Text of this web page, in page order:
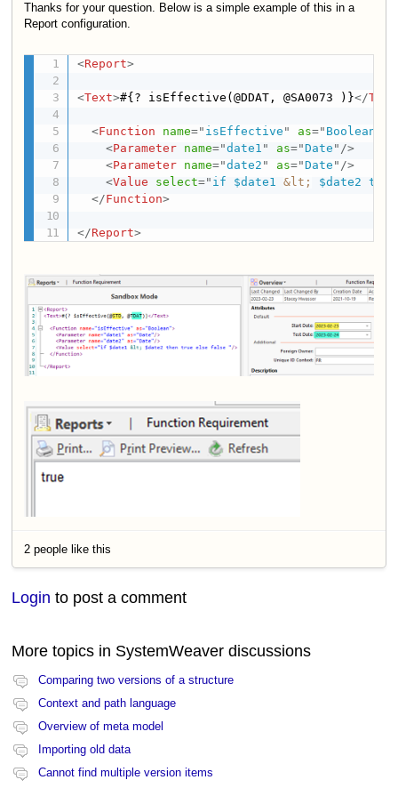
Thanks for your question. Below is a simple example of this in a
Report configuration.
<Report>
<Text>#{? isEffective(@DDAT, @SA0073 )}</Text
<Function name=" isEffective " as=" Boolean
<Parameter name="date1 " as="Date " />
<Parameter name="date2 " as="Date " />
<Value select=" if $date1 &lt;
$date2
</Function>
</Report>
2 people like this
Login to post a comment
More topics in SystemWeaver discussions
Comparing two versions of a structure
Context and path language
Overview of meta model
Importing old data
Cannot find multiple version items